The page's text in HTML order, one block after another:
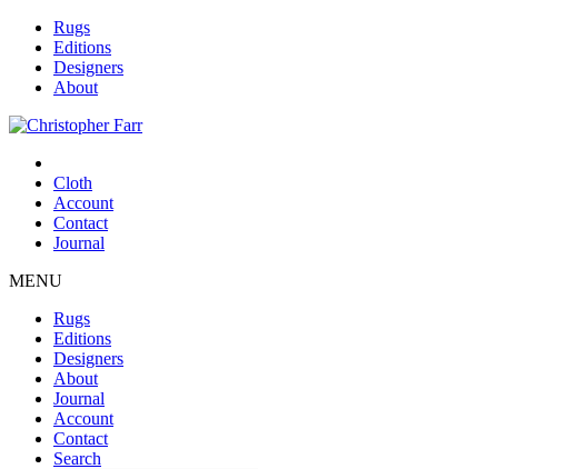
Rugs
Editions
Designers
About
Cloth
Account
Contact
Journal
MENU
Rugs
Editions
Designers
About
Journal
Account
Contact
Search